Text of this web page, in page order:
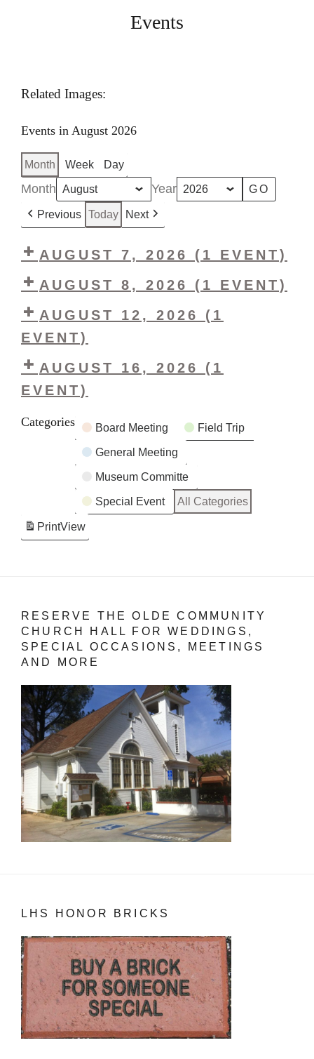
Events
Related Images:
Events in August 2026
Month Week Day
Month Year
Previous Today Next
AUGUST 7, 2026 (1 EVENT)
Vintage
&
Collectibles
AUGUST 8, 2026 (1 EVENT)
Vintage
&
Collectibles
Sale
AUGUST 12, 2026 (1
EVENT)
Board
Meeting
AUGUST 16, 2026 (1
EVENT)
Ice
Categories Board Meeting Field Trip
General Meeting
Museum Committe
Special Event All Categories
PrintView
RESERVE THE OLDE COMMUNITY
CHURCH HALL FOR WEDDINGS,
SPECIAL OCCASIONS, MEETINGS
AND MORE
LHS HONOR BRICKS